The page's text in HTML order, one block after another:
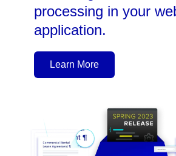
processing in your
application.
Learn More